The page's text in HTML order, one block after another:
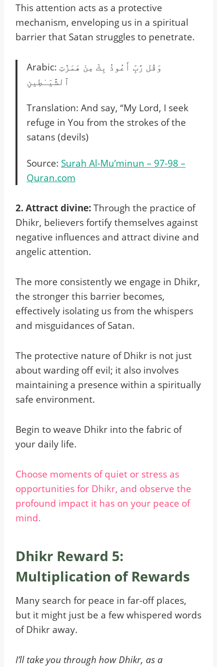
This attention acts as a protective
mechanism, enveloping us in a spiritual
barrier that Satan struggles to penetrate.
Arabic: وَقُل رَّبِّ أَعُوذُ بِكَ مِنْ هَمَزَٰتِ
ٱلشَّيَـٰطِينِ
Translation: And say, “My Lord, I seek
refuge in You from the strokes of the
satans (devils)
Source: Surah Al-Mu’minun – 97-98 –
Quran.com
2. Attract divine:Through the practice of
Dhikr, believers fortify themselves against
negative influences and attract divine and
angelic attention.
The more consistently we engage in Dhikr,
the stronger this barrier becomes,
effectively isolating us from the whispers
and misguidances of Satan.
The protective nature of Dhikr is not just
about warding off evil; it also involves
maintaining a presence within a spiritually
safe environment.
Begin to weave Dhikr into the fabric of
your daily life.
Choose moments of quiet or stress as
opportunities for Dhikr, and observe the
profound impact it has on your peace of
mind.
Dhikr Reward 5:
Multiplication of Rewards
Many search for peace in far-off places,
but it might just be a few whispered words
of Dhikr away.
I’ll take you through how Dhikr, as a